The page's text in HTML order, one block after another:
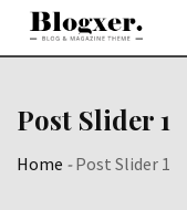
Post Slider 1
Home -Post Slider 1